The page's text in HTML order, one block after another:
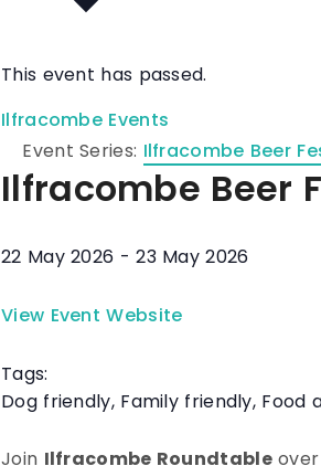
This event has passed.
Ilfracombe Events
Event Series: Ilfracombe Beer
Ilfracombe Beer
22 May 2026 -23 May 2026
View Event Website
Tags:
Dog friendly, Family friendly, Food
Join Ilfracombe Roundtableover